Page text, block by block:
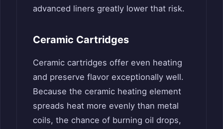
advanced liners greatly lower that risk.
Ceramic Cartridges
Ceramic cartridges offer even heating
and preserve flavor exceptionally well.
Because the ceramic heating element
spreads heat more evenly than metal
coils, the chance of burning oil drops,